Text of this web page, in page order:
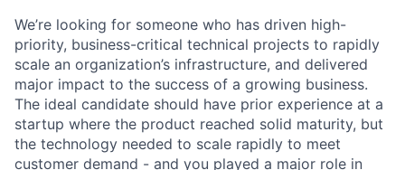
We’re looking for someone who has driven high-
priority, business-critical technical projects to rapidly
scale an organization’s infrastructure, and delivered
major impact to the success of a growing business.
The ideal candidate should have prior experience at a
startup where the product reached solid maturity, but
the technology needed to scale rapidly to meet
customer demand - and you played a major role in